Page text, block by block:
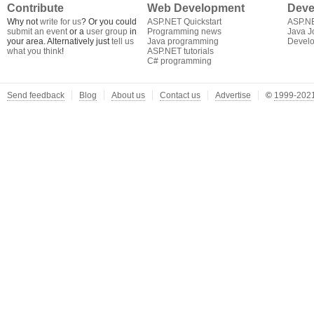
Contribute
Why notwrite for us? Or you could
submit an eventor a user group in
your area. Alternatively justtell us
what you think!
Web Development
ASP.NET Quickstart
Programming news
Java programming
ASP.NET tutorials
C# programming
Java
Send feedback Blog About us Contact us Advertise © 1999-